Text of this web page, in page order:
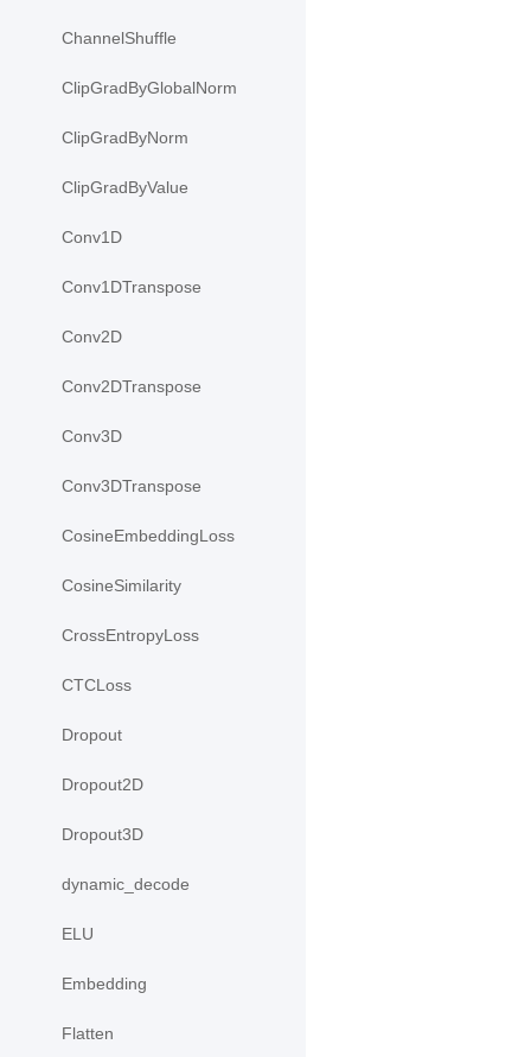
ChannelShuffle
ClipGradByGlobalNorm
ClipGradByNorm
ClipGradByValue
Conv1D
Conv1DTranspose
Conv2D
Conv2DTranspose
Conv3D
Conv3DTranspose
CosineEmbeddingLoss
CosineSimilarity
CrossEntropyLoss
CTCLoss
Dropout
Dropout2D
Dropout3D
dynamic_decode
ELU
Embedding
Flatten